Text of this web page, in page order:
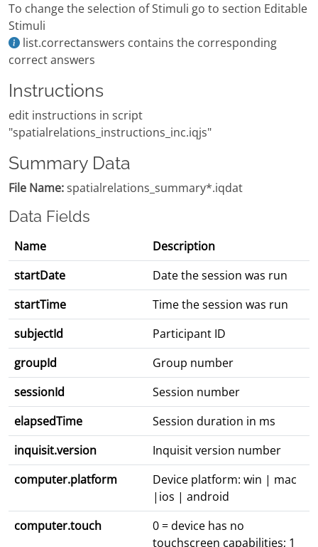
To change the selection of Stimuli go to section Editable
Stimuli
list.correctanswers contains the corresponding
correct answers
Instructions
edit instructions in script
"spatialrelations_instructions_inc.iqjs"
Summary Data
File Name:spatialrelations_summary*.iqdat
Data Fields
Name
Description
startDate
Date the session was run
startTime
Time the session was run
subjectId
Participant ID
groupId
Group number
sessionId
Session number
elapsedTime
Session duration in ms
inquisit.version
Inquisit version number
computer.platform
Device platform: win | mac
|ios | android
computer.touch
0 = device has no
touchscreen capabilities; 1